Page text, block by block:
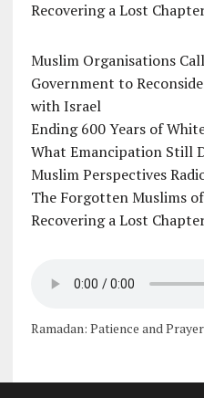
Recovering a Lost
Muslim Organisations
Government to
with Israel
Ending 600 Years of
What Emancipation Still
Muslim Perspectives
The Forgotten Muslims
Recovering a Lost
Ramadan: Patience and Prayer